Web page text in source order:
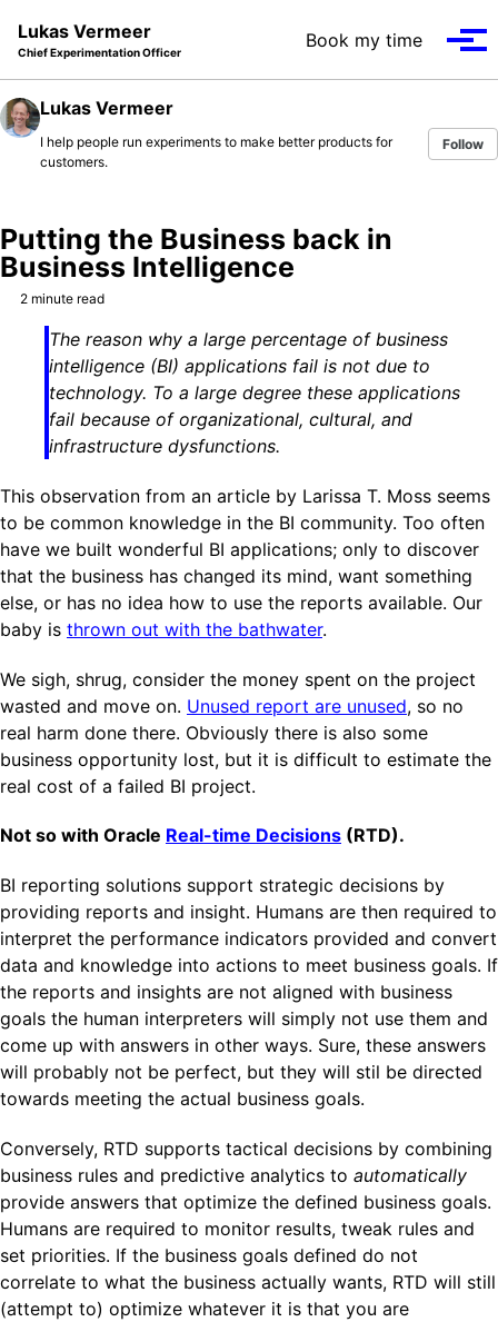
Lukas Vermeer
Chief Experimentation Officer
Book my time
Lukas Vermeer
I help people run experiments to make better products for
customers.
Follow
Putting the Business back in
Business Intelligence
2 minute read
The reason why a large percentage of business
intelligence (BI) applications fail is not due to
technology. To a large degree these applications
fail because of organizational, cultural, and
infrastructure dysfunctions.
This observation from an article by Larissa T. Moss seems
to be common knowledge in the BI community. Too often
have we built wonderful BI applications; only to discover
that the business has changed its mind, want something
else, or has no idea how to use the reports available. Our
baby is thrown out with the bathwater.
We sigh, shrug, consider the money spent on the project
wasted and move on. Unused report are unused, so no
real harm done there. Obviously there is also some
business opportunity lost, but it is difficult to estimate the
real cost of a failed BI project.
Not so with Oracle Real-time Decisions (RTD).
BI reporting solutions support strategic decisions by
providing reports and insight. Humans are then required to
interpret the performance indicators provided and convert
data and knowledge into actions to meet business goals. If
the reports and insights are not aligned with business
goals the human interpreters will simply not use them and
come up with answers in other ways. Sure, these answers
will probably not be perfect, but they will stil be directed
towards meeting the actual business goals.
Conversely, RTD supports tactical decisions by combining
business rules and predictive analytics to automatically
provide answers that optimize the defined business goals.
Humans are required to monitor results, tweak rules and
set priorities. If the business goals defined do not
correlate to what the business actually wants, RTD will still
(attempt to) optimize whatever it is that you are